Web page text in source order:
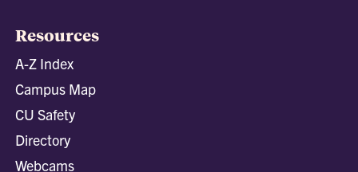
Resources
A-Z Index
Campus Map
CU Safety
Directory
Webcams